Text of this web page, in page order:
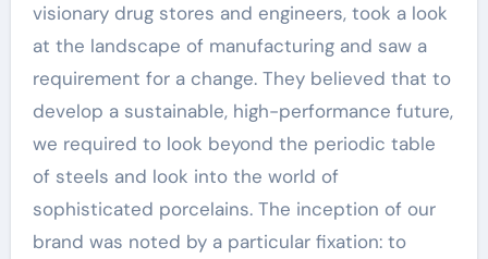
visionary drug stores and engineers, took a look
at the landscape of manufacturing and saw a
requirement for a change. They believed that to
develop a sustainable, high-performance future,
we required to look beyond the periodic table
of steels and look into the world of
sophisticated porcelains. The inception of our
brand was noted by a particular fixation: to